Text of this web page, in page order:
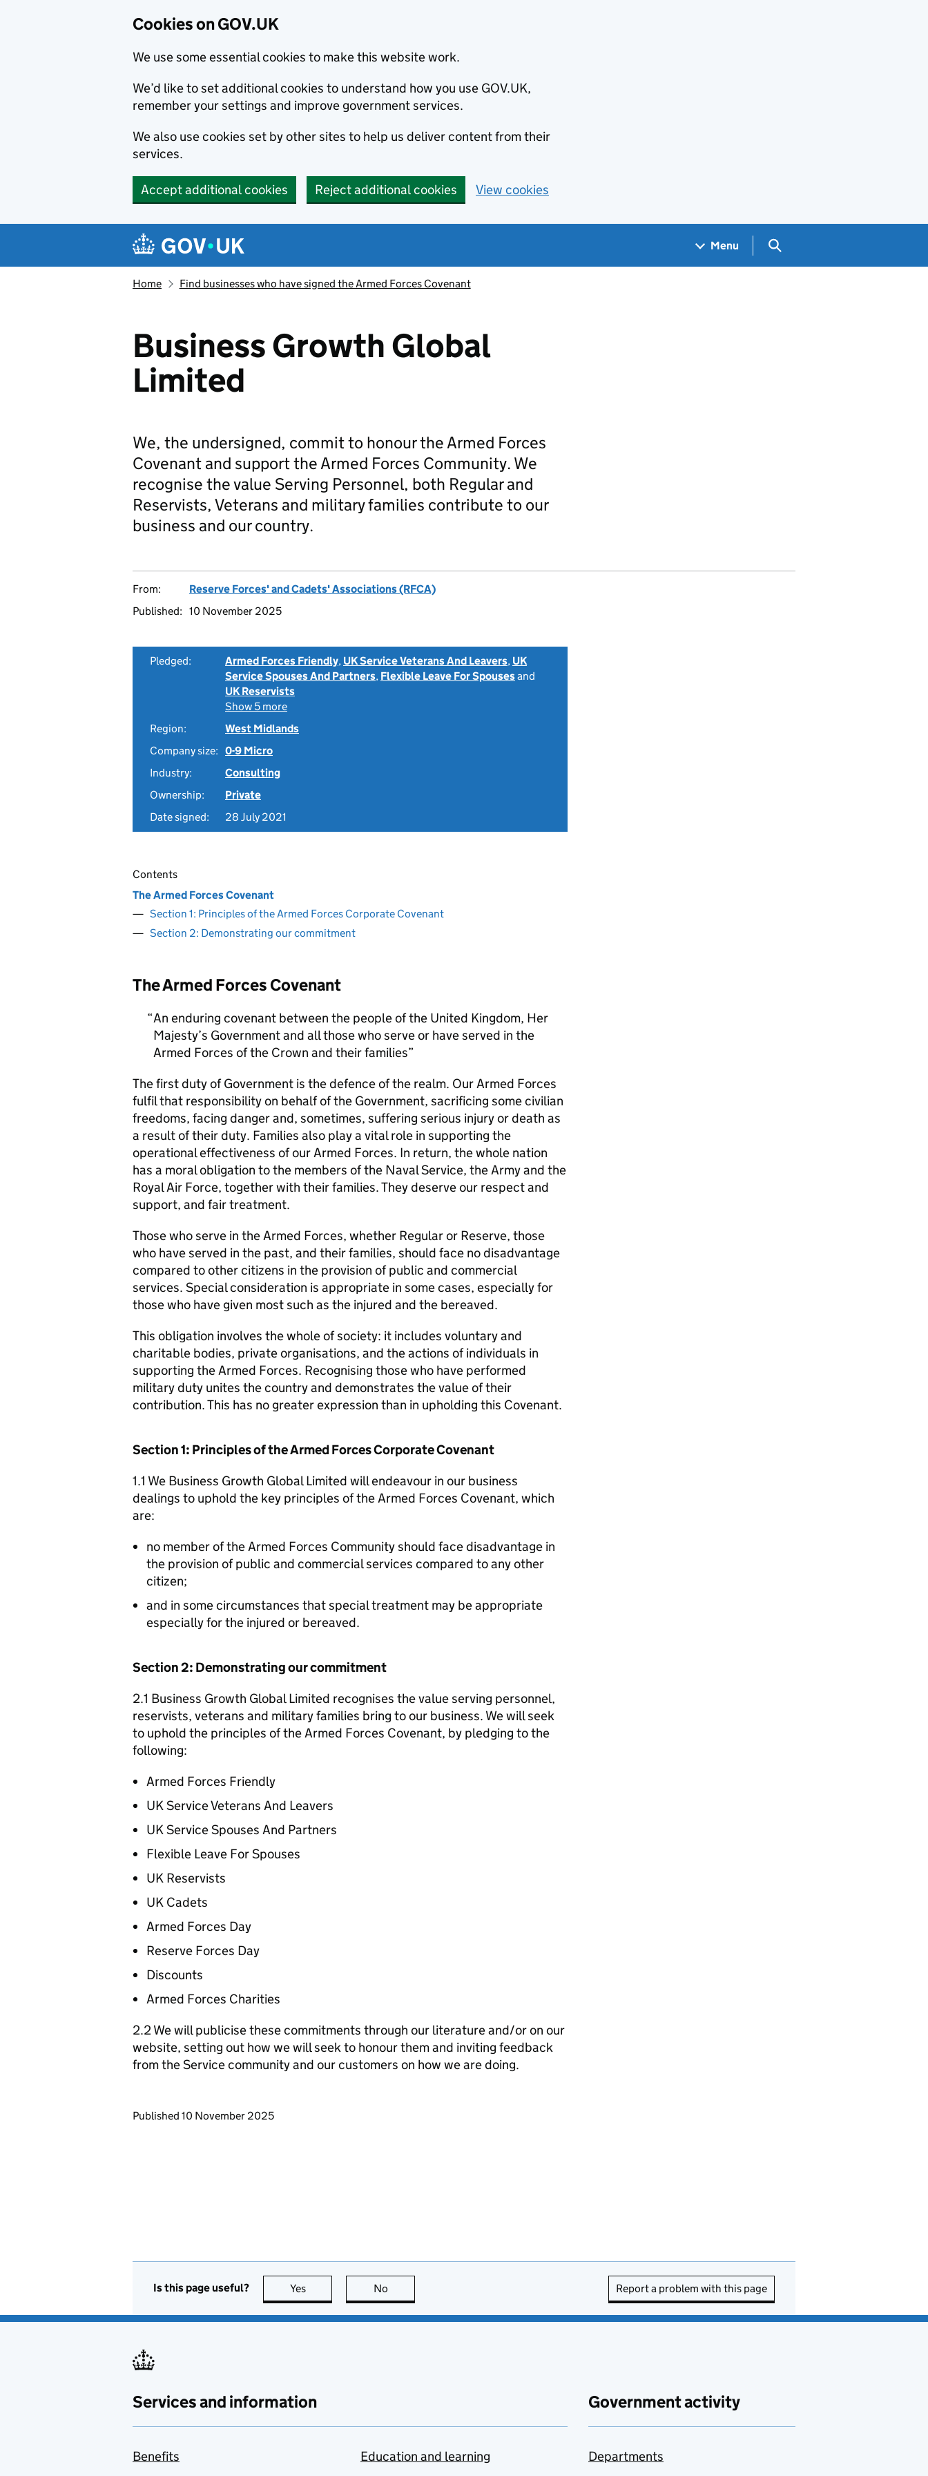
Cookies on GOV.UK
We use some essential cookies to make this website work.
We’d like to set additional cookies to understand how you use GOV.UK,
remember your settings and improve government services.
We also use cookies set by other sites to help us deliver content from their
services.
Accept additional cookies Reject additional cookies View cookies
Navigation menu
Menu Search GOV.UK
Home Find businesses who have signed the Armed Forces Covenant
Business Growth Global
Limited
We, the undersigned, commit to honour the Armed Forces
Covenant and support the Armed Forces Community. We
recognise the value Serving Personnel, both Regular and
Reservists, Veterans and military families contribute to our
business and our country.
From:
Reserve Forces' and Cadets' Associations (RFCA)
Published: 10 November 2025
Pledged: Armed Forces Friendly, UK Service Veterans And Leavers, UK
Service Spouses And Partners, Flexible Leave For Spousesand
UK Reservists
Show 5 more
Region:
West Midlands
Company size: 0-9 Micro
Industry:
Consulting
Ownership:
Private
Date signed:
28 July 2021
Contents
The Armed Forces Covenant
Section 1: Principles of the Armed Forces Corporate Covenant
Section 2: Demonstrating our commitment
The Armed Forces Covenant
An enduring covenant between the people of the United Kingdom, Her
Majesty’s Government and all those who serve or have served in the
Armed Forces of the Crown and their families
The first duty of Government is the defence of the realm. Our Armed Forces
fulfil that responsibility on behalf of the Government, sacrificing some civilian
freedoms, facing danger and, sometimes, suffering serious injury or death as
a result of their duty. Families also play a vital role in supporting the
operational effectiveness of our Armed Forces. In return, the whole nation
has a moral obligation to the members of the Naval Service, the Army and the
Royal Air Force, together with their families. They deserve our respect and
support, and fair treatment.
Those who serve in the Armed Forces, whether Regular or Reserve, those
who have served in the past, and their families, should face no disadvantage
compared to other citizens in the provision of public and commercial
services. Special consideration is appropriate in some cases, especially for
those who have given most such as the injured and the bereaved.
This obligation involves the whole of society: it includes voluntary and
charitable bodies, private organisations, and the actions of individuals in
supporting the Armed Forces. Recognising those who have performed
military duty unites the country and demonstrates the value of their
contribution. This has no greater expression than in upholding this Covenant.
Section 1: Principles of the Armed Forces Corporate Covenant
1.1 We Business Growth Global Limited will endeavour in our business
dealings to uphold the key principles of the Armed Forces Covenant, which
are:
no member of the Armed Forces Community should face disadvantage in
the provision of public and commercial services compared to any other
citizen;
and in some circumstances that special treatment may be appropriate
especially for the injured or bereaved.
Section 2: Demonstrating our commitment
2.1 Business Growth Global Limited recognises the value serving personnel,
reservists, veterans and military families bring to our business. We will seek
to uphold the principles of the Armed Forces Covenant, by pledging to the
following:
Armed Forces Friendly
UK Service Veterans And Leavers
UK Service Spouses And Partners
Flexible Leave For Spouses
UK Reservists
UK Cadets
Armed Forces Day
Reserve Forces Day
Discounts
Armed Forces Charities
2.2 We will publicise these commitments through our literature and/or on our
website, setting out how we will seek to honour them and inviting feedback
from the Service community and our customers on how we are doing.
Updates to this page
Published 10 November 2025
Is this page useful? Yes this page is useful
No Report a problem with this page
Services and information
Benefits Education and learning
Government activity
Departments